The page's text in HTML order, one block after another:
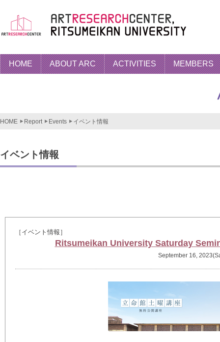
HOME ABOUT ARC ACTIVITIES MEMBERS
HOME Report Events イベント情報
イベント情報
［イベント情報］
Ritsumeikan University Saturday
September 16,